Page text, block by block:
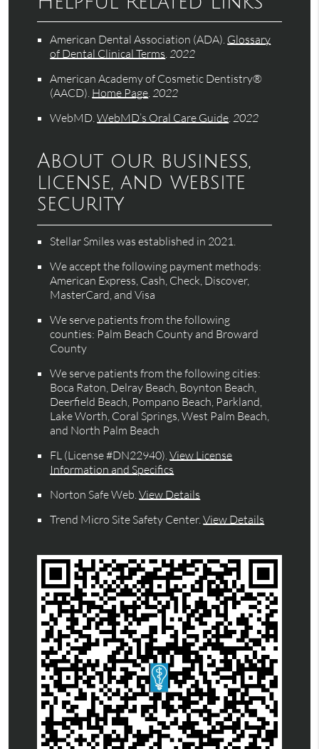
American Dental Association (ADA). Glossary
of Dental Clinical Terms.2022
American Academy of Cosmetic Dentistry®
(AACD). Home Page.2022
WebMD.WebMD’s Oral Care Guide.2022
About our business,
license, and website
security
Stellar Smiles was established in 2021.
We accept the following payment methods:
American Express, Cash, Check, Discover,
MasterCard, and Visa
We serve patients from the following
counties: Palm Beach County and Broward
County
We serve patients from the following cities:
Boca Raton, Delray Beach, Boynton Beach,
Deerfield Beach, Pompano Beach, Parkland,
Lake Worth, Coral Springs, West Palm Beach,
and North Palm Beach
FL (License #DN22940).View License
Information and Specifics
Norton Safe Web.View Details
Trend Micro Site Safety Center.View Details